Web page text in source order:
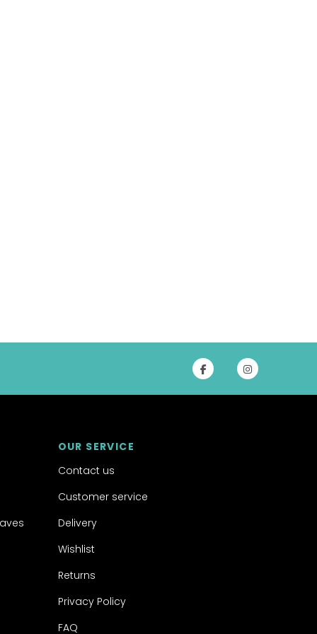
OUR SERVICE
Contact us
Customer service
Delivery
Wishlist
Returns
Privacy Policy
FAQ